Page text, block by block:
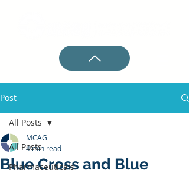
Post
All Posts
Pharmaceuticals
All Posts
Blue Cross and Blue
MCAG
4 min read